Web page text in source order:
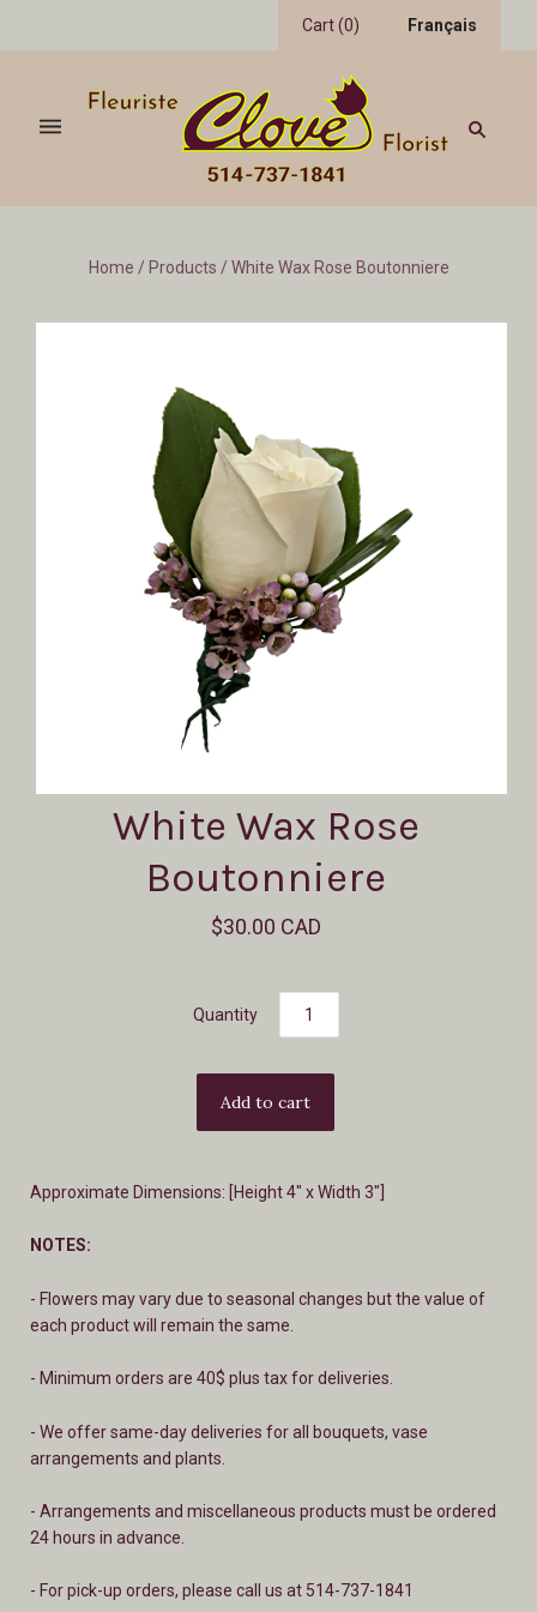
Cart(0) Français
Home / Products / White Wax Rose Boutonniere
White Wax Rose
Boutonniere
$30.00 CAD
Quantity
Approximate Dimensions: [Height 4" x Width 3"]
NOTES:
- Flowers may vary due to seasonal changes but the value of
each product will remain the same.
- Minimum orders are 40$ plus tax for deliveries.
- We offer same-day deliveries for all bouquets, vase
arrangements and plants.
- Arrangements and miscellaneous products must be ordered
24 hours in advance.
- For pick-up orders, please call us at 514-737-1841